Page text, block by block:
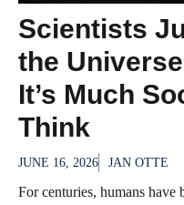
Scientists
the
It’s Much
Think
JUNE 16, 2026 JAN OTTE
For centuries, humans